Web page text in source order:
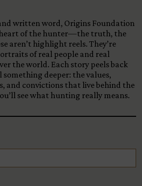
written word, Origins Foundation
heart of the hunter—the truth, the
aren’t highlight reels. They’re
of real people and real
the world. Each story peels back
something deeper: the values,
and convictions that live behind the
see what hunting really means.